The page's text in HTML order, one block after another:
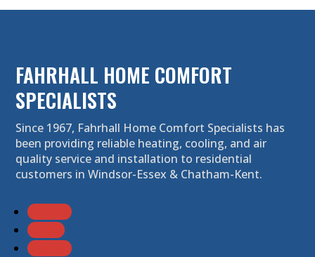
FAHRHALL HOME COMFORT
SPECIALISTS
Since 1967, Fahrhall Home Comfort Specialists has
been providing reliable heating, cooling, and air
quality service and installation to residential
customers in Windsor-Essex & Chatham-Kent.
Follow
Follow
Follow